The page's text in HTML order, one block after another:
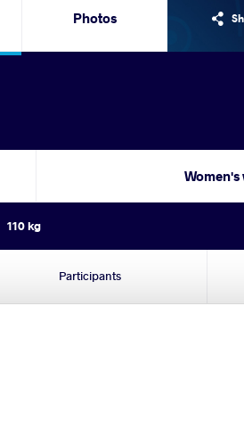
Photos
110 kg
Participants